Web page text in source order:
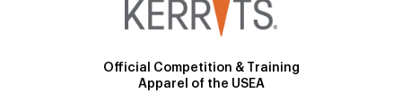
Official Competition & Training
Apparel of the USEA